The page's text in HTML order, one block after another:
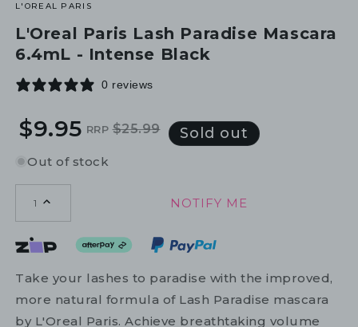
L'OREAL PARIS
L'Oreal Paris Lash Paradise Mascara
6.4mL - Intense Black
0 reviews
Regular
price
Sale
price
$9.95 RRP$25.99 Sold out
Out of stock
1 NOTIFY ME
Take your lashes to paradise with the improved,
more natural formula of Lash Paradise mascara
by L'Oreal Paris. Achieve breathtaking volume